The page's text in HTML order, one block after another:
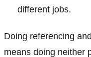
different jobs.
Doing referencing
means doing neither